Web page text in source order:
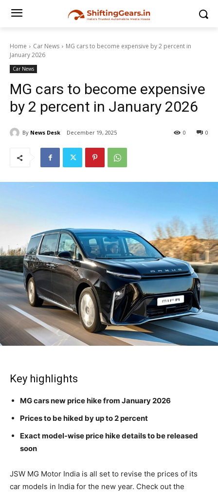
Home Car News
MG cars to become expensive by 2 percent in
January 2026
Car News
MG cars to become expensive
by 2 percent in January 2026
By News Desk December 19, 2025 0
0
Key highlights
MG cars new price hike from January 2026
Prices to be hiked by up to 2 percent
Exact model-wise price hike details to be released
soon
JSW MG Motor India is all set to revise the prices of its
car models in India for the new year. Check out the